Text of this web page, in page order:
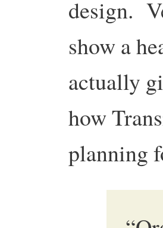
design.
show a
actually
how
planning